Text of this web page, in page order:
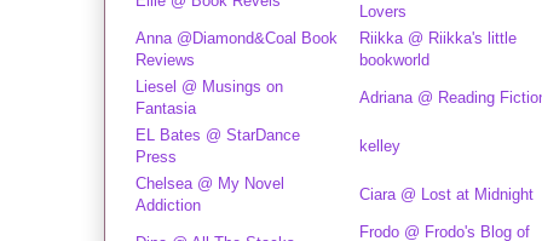
Lovers
Anna @Diamond&Coal Book
Reviews
Riikka @ Riikka's little
bookworld
Liesel @ Musings on
Fantasia
Adriana @ Reading
EL Bates @ StarDance
Press
kelley
Chelsea @ My Novel
Addiction
Ciara @ Lost at Midnight
Frodo @ Frodo's Blog of